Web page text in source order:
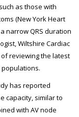
as those with
(New York Heart
narrow QRS duration
Wiltshire Cardiac
reviewing the latest
populations.
has reported
capacity, similar to
with AV node